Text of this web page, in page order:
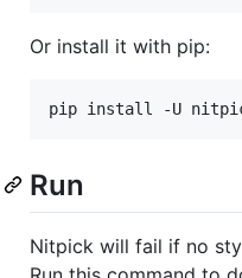
Or install it with pip:
Run
Nitpick will fail if no